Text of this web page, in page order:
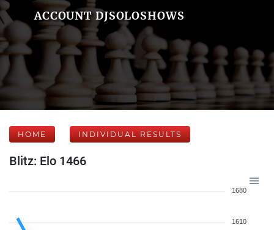
ACCOUNT DJSOLOSHOWS
HOME INDIVIDUAL RESULTS
Blitz: Elo 1466
1680
1610